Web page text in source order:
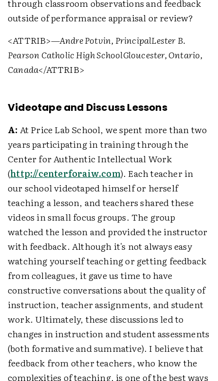
through classroom observations and feedback
outside of performance appraisal or review?
<ATTRIB>—Andre Potvin, PrincipalLester B.
Pearson Catholic High SchoolGloucester, Ontario,
Canada</ATTRIB>
Videotape and Discuss Lessons
A: At Price Lab School, we spent more than two
years participating in training through the
Center for Authentic Intellectual Work
(http://centerforaiw.com). Each teacher in
our school videotaped himself or herself
teaching a lesson, and teachers shared these
videos in small focus groups. The group
watched the lesson and provided the instructor
with feedback. Although it's not always easy
watching yourself teaching or getting feedback
from colleagues, it gave us time to have
constructive conversations about the quality of
instruction, teacher assignments, and student
work. Ultimately, these discussions led to
changes in instruction and student assessments
(both formative and summative). I believe that
feedback from other teachers, who know the
complexities of teaching, is one of the best ways